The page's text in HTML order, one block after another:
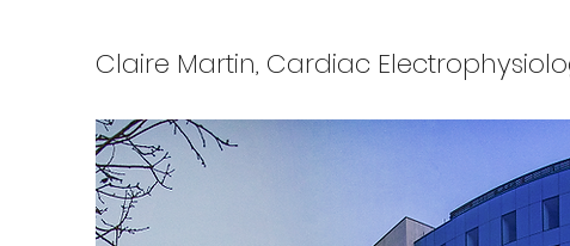
Claire Martin, Cardiac